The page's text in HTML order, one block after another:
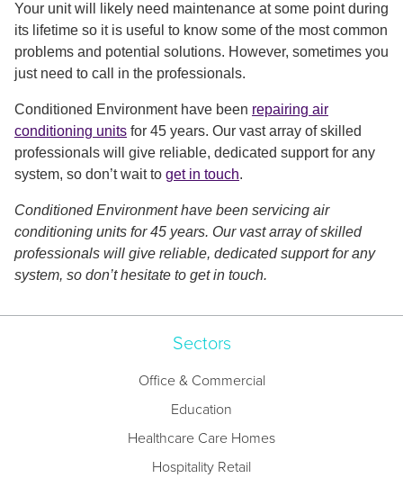
Your unit will likely need maintenance at some point during
its lifetime so it is useful to know some of the most common
problems and potential solutions. However, sometimes you
just need to call in the professionals.
Conditioned Environment have been repairing air
conditioning units for 45 years. Our vast array of skilled
professionals will give reliable, dedicated support for any
system, so don’t wait to get in touch.
Conditioned Environment have been servicing air
conditioning units for 45 years. Our vast array of skilled
professionals will give reliable, dedicated support for any
system, so don’t hesitate to get in touch.
Sectors
Office & Commercial
Education
Healthcare Care Homes
Hospitality Retail